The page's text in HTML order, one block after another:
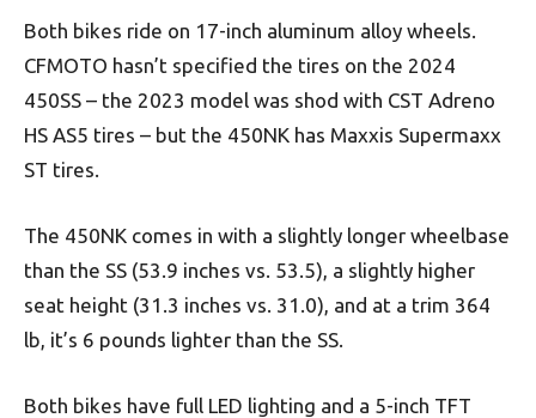
Both bikes ride on 17-inch aluminum alloy wheels.
CFMOTO hasn’t specified the tires on the 2024
450SS – the 2023 model was shod with CST Adreno
HS AS5 tires – but the 450NK has Maxxis Supermaxx
ST tires.
The 450NK comes in with a slightly longer wheelbase
than the SS (53.9 inches vs. 53.5), a slightly higher
seat height (31.3 inches vs. 31.0), and at a trim 364
lb, it’s 6 pounds lighter than the SS.
Both bikes have full LED lighting and a 5-inch TFT